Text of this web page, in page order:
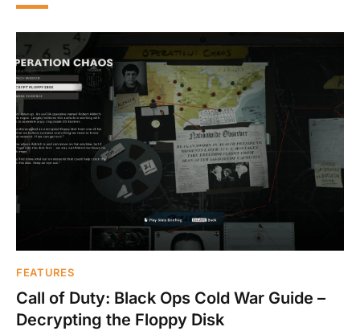
FEATURES
Call of Duty: Black Ops Cold War Guide –
Decrypting the Floppy Disk